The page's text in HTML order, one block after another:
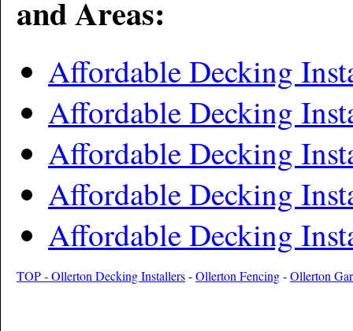
and Areas:
Affordable Decking
Affordable Decking
Affordable Decking
Affordable Decking
Affordable Decking
TOP - Ollerton Decking Installers-Ollerton Fencing-Ollerton